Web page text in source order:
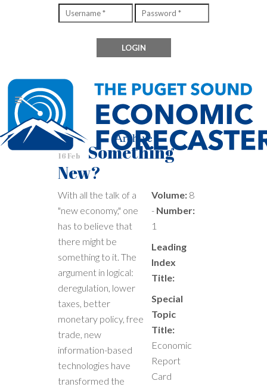
Archive
16 Feb
Something
New?
With all the talk of a
"new economy," one
has to believe that
there might be
something to it. The
argument in logical:
deregulation, lower
taxes, better
monetary policy, free
trade, new
information-based
technologies have
transformed the
Volume: 8
- Number:
1
Leading
Index
Title:
Special
Topic
Title:
Economic
Report
Card